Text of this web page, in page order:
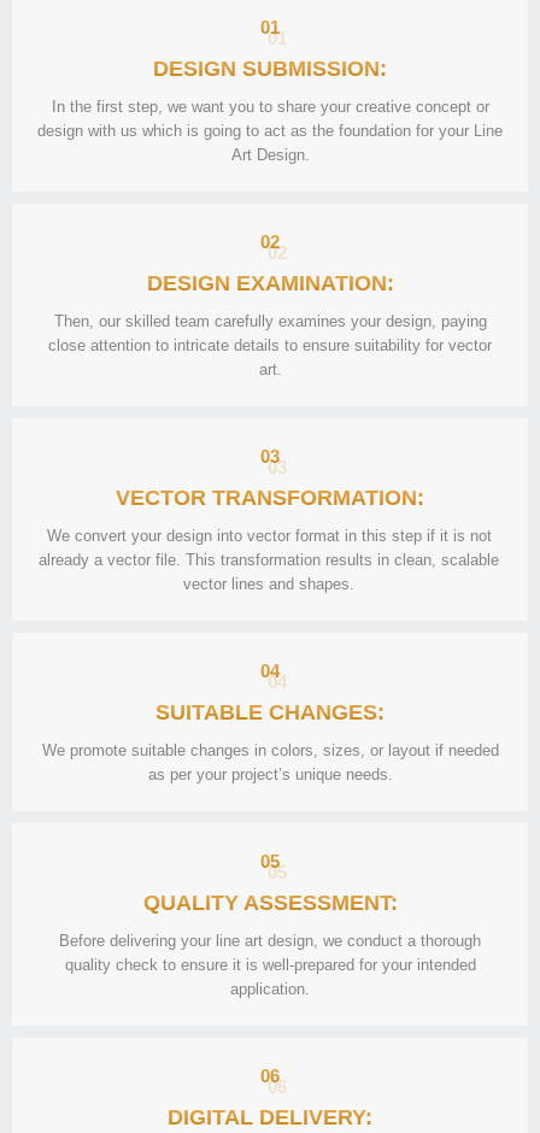
01
DESIGN SUBMISSION:
In the first step, we want you to share your creative concept or
design with us which is going to act as the foundation for your Line
Art Design.
02
DESIGN EXAMINATION:
Then, our skilled team carefully examines your design, paying
close attention to intricate details to ensure suitability for vector
art.
03
VECTOR TRANSFORMATION:
We convert your design into vector format in this step if it is not
already a vector file. This transformation results in clean, scalable
vector lines and shapes.
04
SUITABLE CHANGES:
We promote suitable changes in colors, sizes, or layout if needed
as per your project’s unique needs.
05
QUALITY ASSESSMENT:
Before delivering your line art design, we conduct a thorough
quality check to ensure it is well-prepared for your intended
application.
06
DIGITAL DELIVERY: